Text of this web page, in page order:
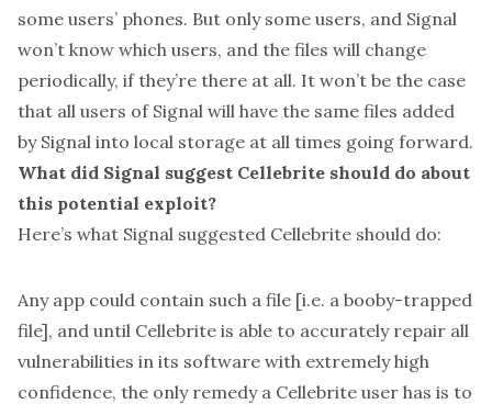
some users’ phones. But only some users, and Signal
won’t know which users, and the files will change
periodically, if they’re there at all. It won’t be the case
that all users of Signal will have the same files added
by Signal into local storage at all times going forward.
What did Signal suggest Cellebrite should do about
this potential exploit?
Here’s what Signal suggested Cellebrite should do:
Any app could contain such a file [i.e. a booby-trapped
file], and until Cellebrite is able to accurately repair all
vulnerabilities in its software with extremely high
confidence, the only remedy a Cellebrite user has is to